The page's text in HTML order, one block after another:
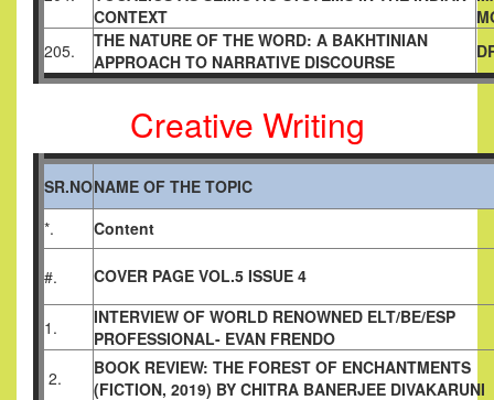
CONTEXT
205.
THE NATURE OF THE WORD: A BAKHTINIAN
APPROACH TO NARRATIVE DISCOURSE
Creative Writing
SR.NONAME OF THE TOPIC
*.
Content
#. COVER PAGE VOL.5 ISSUE 4
1.
INTERVIEW OF WORLD RENOWNED ELT/BE/ESP
PROFESSIONAL- EVAN FRENDO
2.
BOOK REVIEW: THE FOREST OF ENCHANTMENTS
(FICTION, 2019) BY CHITRA BANERJEE DIVAKARUNI